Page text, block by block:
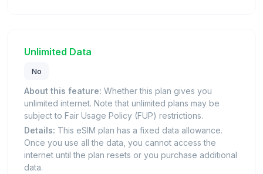
Unlimited Data
No
About this feature: Whether this plan gives you
unlimited internet. Note that unlimited plans may be
subject to Fair Usage Policy (FUP) restrictions.
Details: This eSIM plan has a fixed data allowance.
Once you use all the data, you cannot access the
internet until the plan resets or you purchase additional
data.